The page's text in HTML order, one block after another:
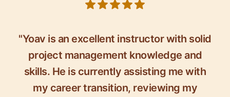
"Yoav is an excellent instructor with solid
project management knowledge and
skills. He is currently assisting me with
my career transition, reviewing my